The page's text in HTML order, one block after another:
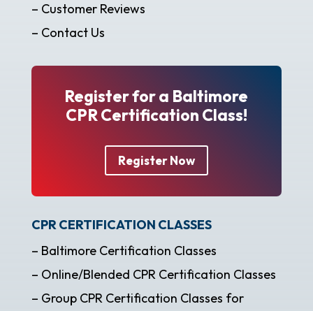
– Customer Reviews
– Contact Us
Register for a Baltimore
CPR Certification Class!
Register Now
CPR CERTIFICATION CLASSES
– Baltimore Certification Classes
– Online/Blended CPR Certification Classes
– Group CPR Certification Classes for